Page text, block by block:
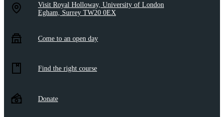
Visit Royal Holloway, University of London
Egham, Surrey TW20 0EX
Come to an open day
Find the right course
Donate